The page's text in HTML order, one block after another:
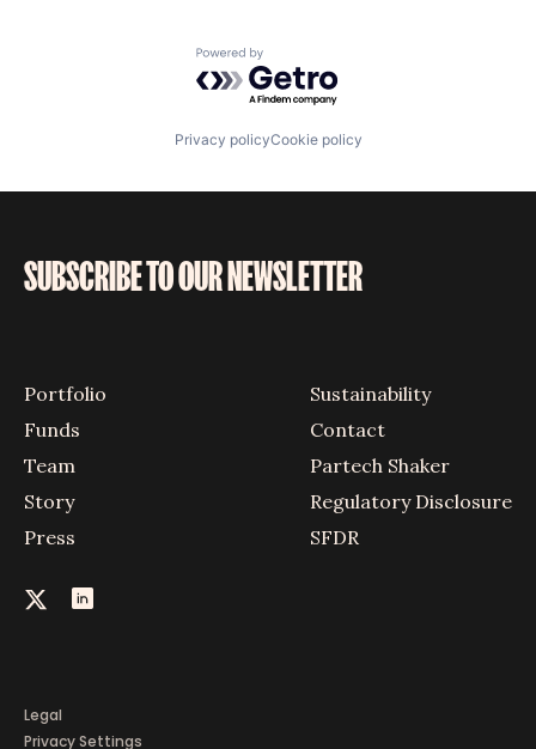
Powered by Getro.com
Privacy policyCookie policy
SUBSCRIBE TO OUR NEWSLETTER
Portfolio
Funds
Team
Story
Press
Sustainability
Contact
Partech Shaker
Regulatory Disclosure
SFDR
Legal
Privacy Settings